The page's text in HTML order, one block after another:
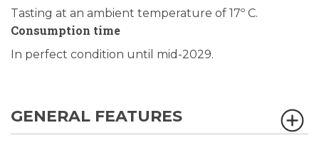
Tasting at an ambient temperature of 17º C.
Consumption time
In perfect condition until mid-2029.
GENERAL FEATURES